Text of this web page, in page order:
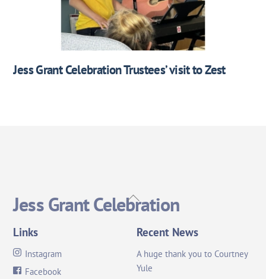
Jess Grant Celebration Trustees’ visit to Zest
Back
To
Jess Grant Celebration
Links
Instagram
Facebook
Recent News
A huge thank you to Courtney
Yule